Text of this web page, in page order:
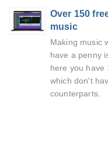
Over 150
music
Making music
have a penny
here you have
which don't
counterparts.